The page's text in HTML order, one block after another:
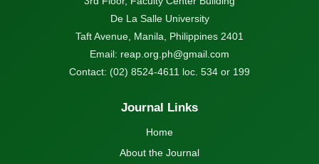
De La Salle University
Taft Avenue, Manila, Philippines 2401
Email: reap.org.ph@gmail.com
Contact: (02) 8524-4611 loc. 534 or 199
Journal Links
Home
About the Journal